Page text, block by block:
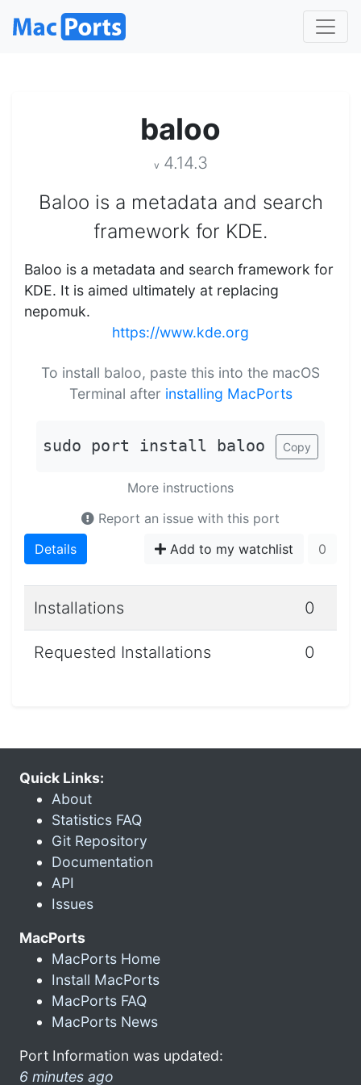
baloo
v 4.14.3
Baloo is a metadata and search
framework for KDE.
Baloo is a metadata and search framework for
KDE. It is aimed ultimately at replacing
nepomuk.
https://www.kde.org
To install baloo, paste this into the macOS
Terminal after installing MacPorts
sudo port install baloo Copy
More instructions
Report an issue with this port
Details
Add to my watchlist 0
Installations 0
Requested Installations 0
Quick Links:
About
Statistics FAQ
Git Repository
Documentation
API
Issues
MacPorts
MacPorts Home
Install MacPorts
MacPorts FAQ
MacPorts News
Port Information was updated:
6 minutes ago